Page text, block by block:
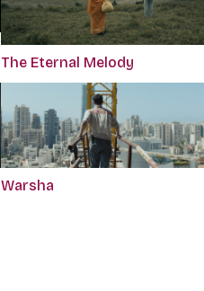
The Eternal Melody
Warsha